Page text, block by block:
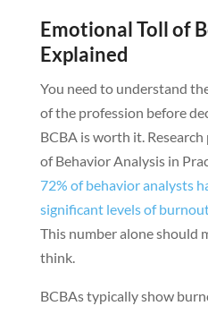
Emotional Toll of
Explained
You need to understand
of the profession before
BCBA is worth it.
of Behavior Analysis in
72% of behavior analysts
significant levels of
This number alone should
think.
BCBAs typically show